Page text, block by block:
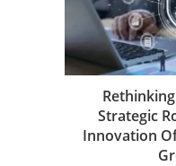
Strategic
Innovation